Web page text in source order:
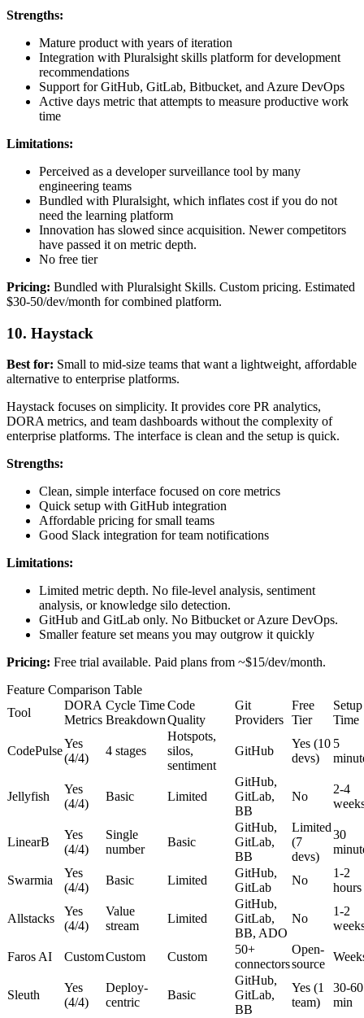
Strengths:
Mature product with years of iteration
Integration with Pluralsight skills platform for development
recommendations
Support for GitHub, GitLab, Bitbucket, and Azure DevOps
Active days metric that attempts to measure productive work
time
Limitations:
Perceived as a developer surveillance tool by many
engineering teams
Bundled with Pluralsight, which inflates cost if you do not
need the learning platform
Innovation has slowed since acquisition. Newer competitors
have passed it on metric depth.
No free tier
Pricing: Bundled with Pluralsight Skills. Custom pricing. Estimated
$30-50/dev/month for combined platform.
10. Haystack
Best for: Small to mid-size teams that want a lightweight, affordable
alternative to enterprise platforms.
Haystack focuses on simplicity. It provides core PR analytics,
DORA metrics, and team dashboards without the complexity of
enterprise platforms. The interface is clean and the setup is quick.
Strengths:
Clean, simple interface focused on core metrics
Quick setup with GitHub integration
Affordable pricing for small teams
Good Slack integration for team notifications
Limitations:
Limited metric depth. No file-level analysis, sentiment
analysis, or knowledge silo detection.
GitHub and GitLab only. No Bitbucket or Azure DevOps.
Smaller feature set means you may outgrow it quickly
Pricing: Free trial available. Paid plans from ~$15/dev/month.
Feature Comparison Table
Tool
DORA
Metrics
Cycle Time
Breakdown
Code
Quality
Git
Providers
Free
Tier
Setup
Time
CodePulse
Yes
(4/4)
4 stages
Hotspots,
silos,
sentiment
GitHub
Yes (10
devs)
5
Jellyfish
Yes
(4/4)
Basic Limited
GitHub,
GitLab,
BB
No
2-4
LinearB
Yes
(4/4)
Single
number
Basic
GitHub,
GitLab,
BB
Limited
(7
devs)
30
Swarmia
Yes
(4/4)
Basic Limited
GitHub,
GitLab
No
1-2
hours
Allstacks
Yes
(4/4)
Value
stream
Limited
GitHub,
GitLab,
BB, ADO
No
1-2
Faros AI CustomCustom Custom
50+
connectors
Open-
source
Sleuth
Yes
(4/4)
Deploy-
centric
Basic
GitHub,
GitLab,
BB
Yes (1
team)
30-60
min